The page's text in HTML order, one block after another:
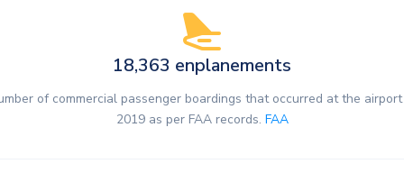
18,363 enplanements
of commercial passenger boardings that occurred at the
2019 as per FAA records. FAA